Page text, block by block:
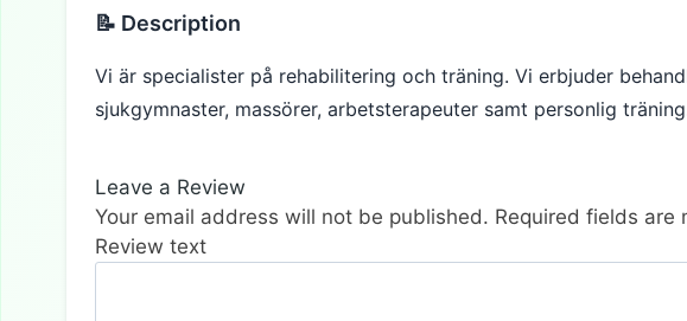
📝 Description
Vi är specialister på rehabilitering och träning. Vi erbjuder
sjukgymnaster, massörer, arbetsterapeuter samt personlig
Leave a Review
Your email address will not be published. Required fields are
Review text